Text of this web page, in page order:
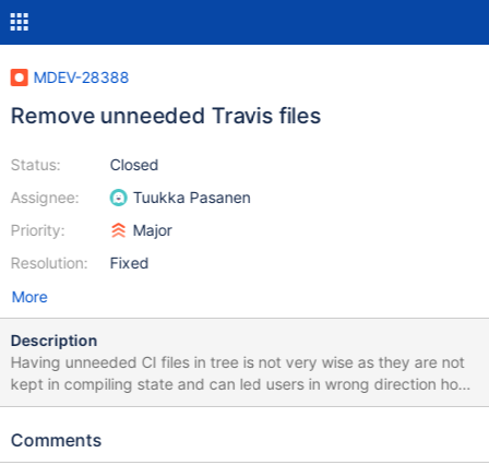
MDEV-28388
Remove unneeded Travis files
Status:
Assignee:
Priority:
Resolution:
Closed
Tuukka Pasanen
Major
Fixed
More
Description
Having unneeded CI files in tree is not very wise as they are not
kept in compiling state and can led users in wrong direction how
to compile or test MariaDB.
Comments